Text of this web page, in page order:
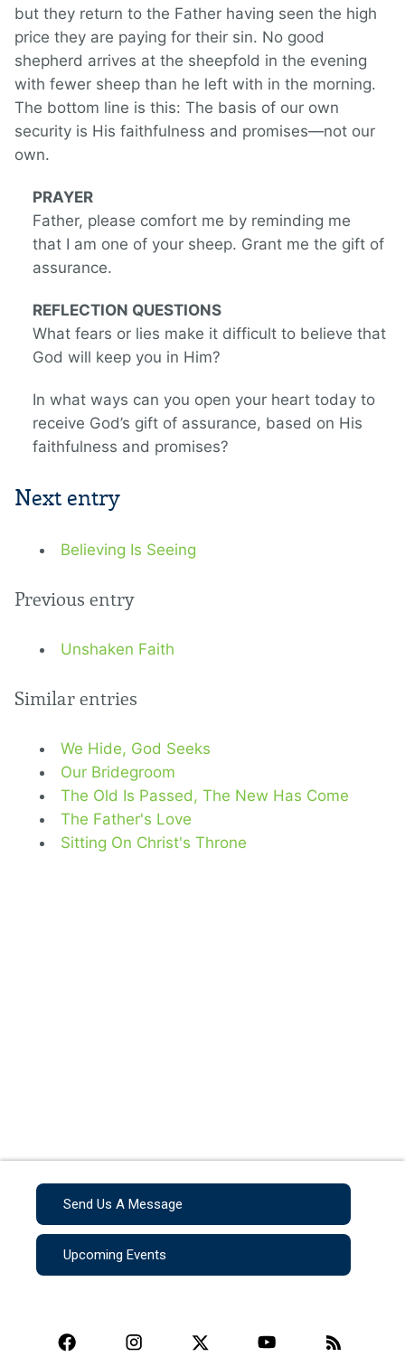
but they return to the Father having seen the high
price they are paying for their sin. No good
shepherd arrives at the sheepfold in the evening
with fewer sheep than he left with in the morning.
The bottom line is this: The basis of our own
security is His faithfulness and promises—not our
own.
PRAYER
Father, please comfort me by reminding me
that I am one of your sheep. Grant me the gift of
assurance.
REFLECTION QUESTIONS
What fears or lies make it difficult to believe that
God will keep you in Him?
In what ways can you open your heart today to
receive God’s gift of assurance, based on His
faithfulness and promises?
Next entry
Believing Is Seeing
Previous entry
Unshaken Faith
Similar entries
We Hide, God Seeks
Our Bridegroom
The Old Is Passed, The New Has Come
The Father's Love
Sitting On Christ's Throne
Send Us A Message
Upcoming Events